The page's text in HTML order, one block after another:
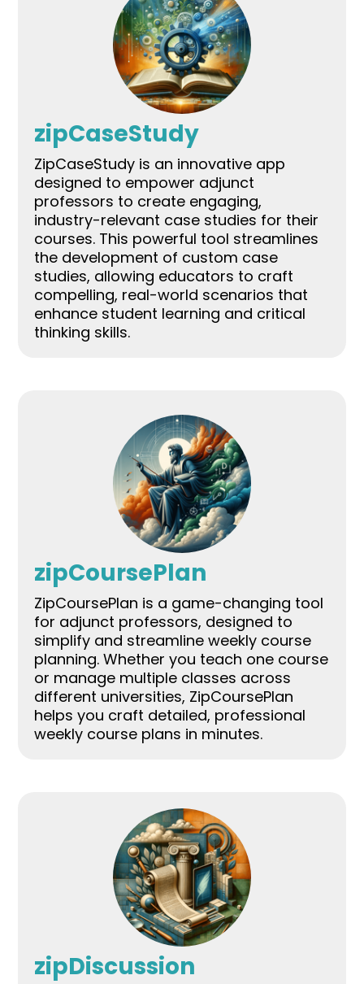
zipCaseStudy
ZipCaseStudy is an innovative app
designed to empower adjunct
professors to create engaging,
industry-relevant case studies for their
courses. This powerful tool streamlines
the development of custom case
studies, allowing educators to craft
compelling, real-world scenarios that
enhance student learning and critical
thinking skills.
zipCoursePlan
ZipCoursePlan is a game-changing tool
for adjunct professors, designed to
simplify and streamline weekly course
planning. Whether you teach one course
or manage multiple classes across
different universities, ZipCoursePlan
helps you craft detailed, professional
weekly course plans in minutes.
zipDiscussion